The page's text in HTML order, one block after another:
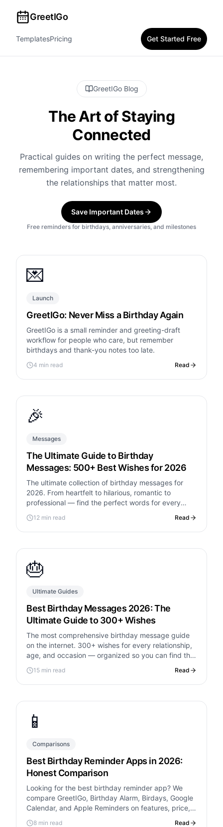
GreetIGo
TemplatesPricing Get Started Free
GreetIGo Blog
The Art of Staying
Connected
Practical guides on writing the perfect message,
remembering important dates, and strengthening
the relationships that matter most.
Save Important Dates
Free reminders for birthdays, anniversaries, and milestones
💌
Launch
GreetIGo: Never Miss a Birthday Again
GreetIGo is a small reminder and greeting-draft
workflow for people who care, but remember
birthdays and thank-you notes too late.
4 min read Read
🎉
Messages
The Ultimate Guide to Birthday
Messages: 500+ Best Wishes for 2026
The ultimate collection of birthday messages for
2026. From heartfelt to hilarious, romantic to
professional — find the perfect words for every
relationship and occasion.
12 min read Read
🎂
Ultimate Guides
Best Birthday Messages 2026: The
Ultimate Guide to 300+ Wishes
The most comprehensive birthday message guide
on the internet. 300+ wishes for every relationship,
age, and occasion — organized so you can find the
perfect words in seconds.
15 min read Read
📱
Comparisons
Best Birthday Reminder Apps in 2026:
Honest Comparison
Looking for the best birthday reminder app? We
compare GreetIGo, Birthday Alarm, Birdays, Google
Calendar, and Apple Reminders on features, price,
and ease of use.
8 min read Read